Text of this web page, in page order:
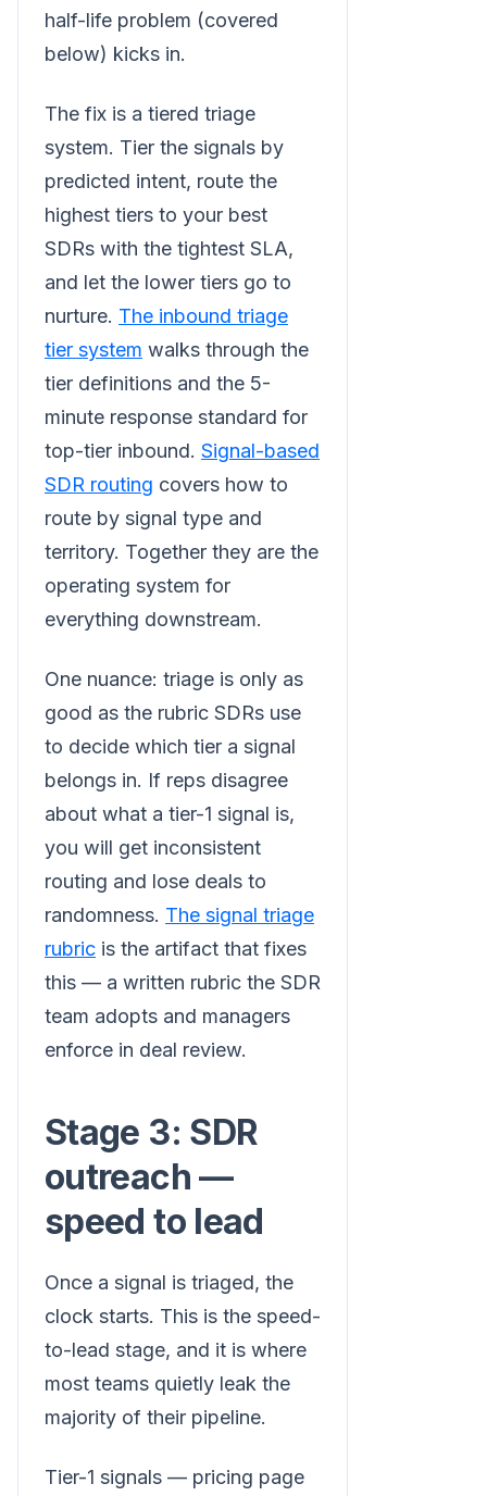
half-life problem (covered
below) kicks in.
The fix is a tiered triage
system. Tier the signals by
predicted intent, route the
highest tiers to your best
SDRs with the tightest SLA,
and let the lower tiers go to
nurture. The inbound triage
tier system walks through the
tier definitions and the 5-
minute response standard for
top-tier inbound. Signal-based
SDR routing covers how to
route by signal type and
territory. Together they are the
operating system for
everything downstream.
One nuance: triage is only as
good as the rubric SDRs use
to decide which tier a signal
belongs in. If reps disagree
about what a tier-1 signal is,
you will get inconsistent
routing and lose deals to
randomness. The signal triage
rubric is the artifact that fixes
this — a written rubric the SDR
team adopts and managers
enforce in deal review.
Stage 3: SDR
outreach —
speed to lead
Once a signal is triaged, the
clock starts. This is the speed-
to-lead stage, and it is where
most teams quietly leak the
majority of their pipeline.
Tier-1 signals — pricing page